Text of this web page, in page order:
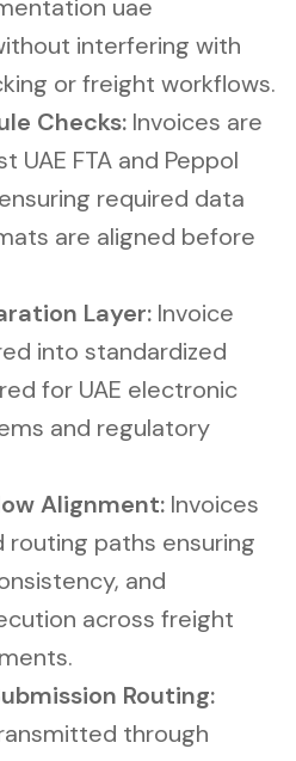
uae
interfering with
or freight workflows.
Checks: Invoices are
UAE FTA and Peppol
required data
are aligned before
Layer: Invoice
into standardized
for UAE electronic
and regulatory
Alignment: Invoices
routing paths ensuring
and
across freight
Routing:
through